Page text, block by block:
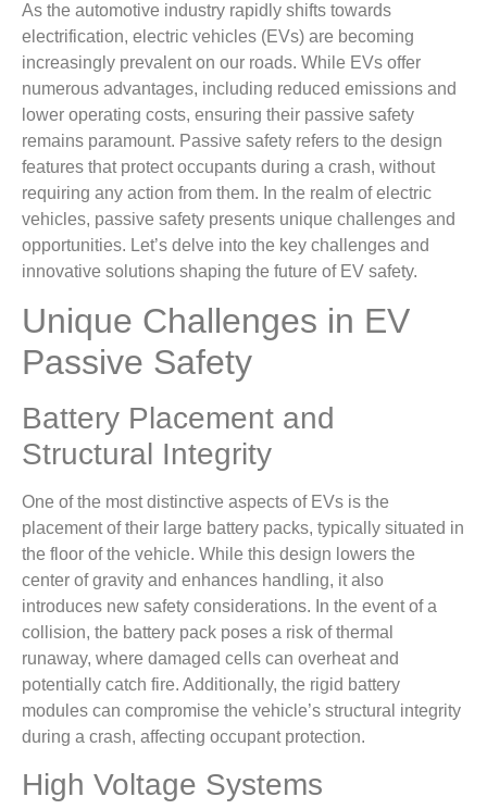
As the automotive industry rapidly shifts towards
electrification, electric vehicles (EVs) are becoming
increasingly prevalent on our roads. While EVs offer
numerous advantages, including reduced emissions and
lower operating costs, ensuring their passive safety
remains paramount. Passive safety refers to the design
features that protect occupants during a crash, without
requiring any action from them. In the realm of electric
vehicles, passive safety presents unique challenges and
opportunities. Let’s delve into the key challenges and
innovative solutions shaping the future of EV safety.
Unique Challenges in EV
Passive Safety
Battery Placement and
Structural Integrity
One of the most distinctive aspects of EVs is the
placement of their large battery packs, typically situated in
the floor of the vehicle. While this design lowers the
center of gravity and enhances handling, it also
introduces new safety considerations. In the event of a
collision, the battery pack poses a risk of thermal
runaway, where damaged cells can overheat and
potentially catch fire. Additionally, the rigid battery
modules can compromise the vehicle’s structural integrity
during a crash, affecting occupant protection.
High Voltage Systems